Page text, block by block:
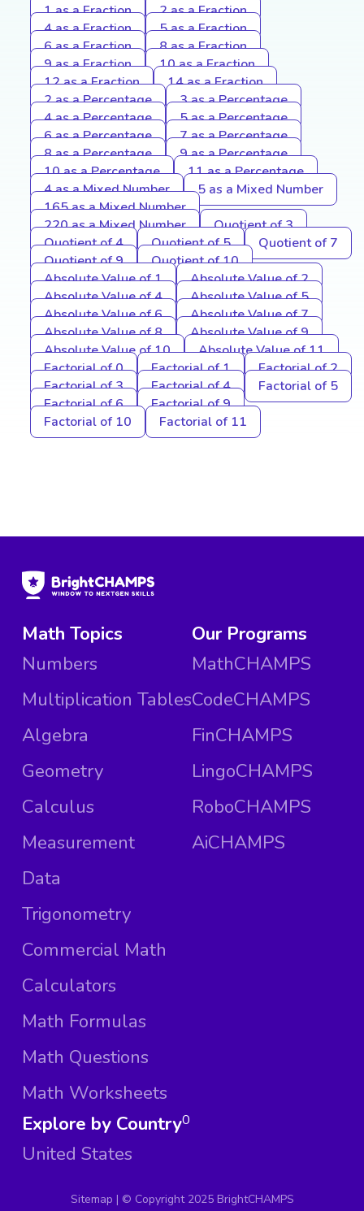
1 as a Fraction
2 as a Fraction
4 as a Fraction
5 as a Fraction
6 as a Fraction
8 as a Fraction
9 as a Fraction
10 as a Fraction
12 as a Fraction
14 as a Fraction
2 as a Percentage
3 as a Percentage
4 as a Percentage
5 as a Percentage
6 as a Percentage
7 as a Percentage
8 as a Percentage
9 as a Percentage
10 as a Percentage
11 as a Percentage
4 as a Mixed Number
5 as a Mixed Number
165 as a Mixed Number
220 as a Mixed Number
Quotient of 3
Quotient of 4
Quotient of 5
Quotient of 7
Quotient of 9
Quotient of 10
Absolute Value of 1
Absolute Value of 2
Absolute Value of 4
Absolute Value of 5
Absolute Value of 6
Absolute Value of 7
Absolute Value of 8
Absolute Value of 9
Absolute Value of 10
Absolute Value of 11
Factorial of 0
Factorial of 1
Factorial of 2
Factorial of 3
Factorial of 4
Factorial of 5
Factorial of 6
Factorial of 9
Factorial of 10
Factorial of 11
Math Topics
Numbers
Multiplication Tables
Algebra
Geometry
Calculus
Measurement
Data
Trigonometry
Commercial Math
Calculators
Math Formulas
Math Questions
Math Worksheets
Our Programs
MathCHAMPS
CodeCHAMPS
FinCHAMPS
LingoCHAMPS
RoboCHAMPS
AiCHAMPS
Explore by Country
United States
0
Sitemap | © Copyright 2025 BrightCHAMPS